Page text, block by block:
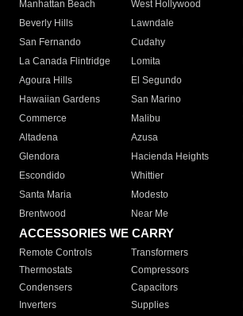
Manhattan Beach
West Hollywood
Beverly Hills
Lawndale
San Fernando
Cudahy
La Canada Flintridge
Lomita
Agoura Hills
El Segundo
Hawaiian Gardens
San Marino
Commerce
Malibu
Altadena
Azusa
Glendora
Hacienda Heights
Escondido
Whittier
Santa Maria
Modesto
Brentwood
Near Me
ACCESSORIES WE CARRY
Remote Controls Transformers
Thermostats
Compressors
Condensers
Capacitors
Inverters
Supplies